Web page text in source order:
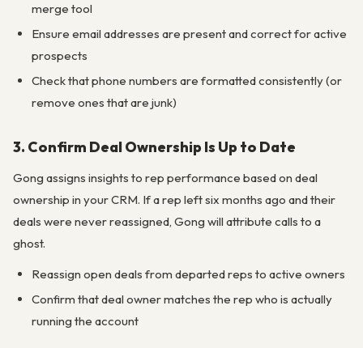
merge tool
Ensure email addresses are present and correct for active
prospects
Check that phone numbers are formatted consistently (or
remove ones that are junk)
3. Confirm Deal Ownership Is Up to Date
Gong assigns insights to rep performance based on deal
ownership in your CRM. If a rep left six months ago and their
deals were never reassigned, Gong will attribute calls to a
ghost.
Reassign open deals from departed reps to active owners
Confirm that deal owner matches the rep who is actually
running the account